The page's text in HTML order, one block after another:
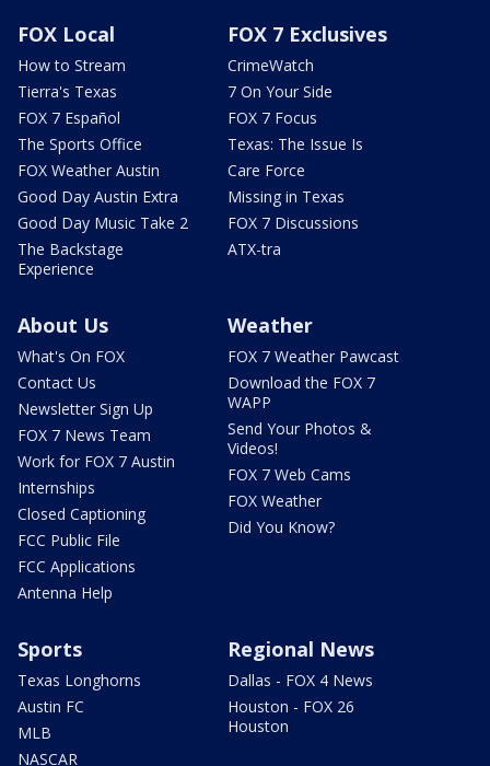
FOX Local
How to Stream
Tierra's Texas
FOX 7 Español
The Sports Office
FOX Weather Austin
Good Day Austin Extra
Good Day Music Take 2
The Backstage
Experience
FOX 7 Exclusives
CrimeWatch
7 On Your Side
FOX 7 Focus
Texas: The Issue Is
Care Force
Missing in Texas
FOX 7 Discussions
ATX-tra
About Us
What's On FOX
Contact Us
Newsletter Sign Up
FOX 7 News Team
Work for FOX 7 Austin
Internships
Closed Captioning
FCC Public File
FCC Applications
Antenna Help
Weather
FOX 7 Weather Pawcast
Download the FOX 7
WAPP
Send Your Photos &
Videos!
FOX 7 Web Cams
FOX Weather
Did You Know?
Sports
Texas Longhorns
Austin FC
MLB
NASCAR
Regional News
Dallas - FOX 4 News
Houston - FOX 26
Houston